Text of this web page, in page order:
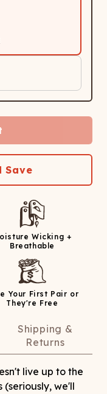
Save
Wicking +
Breathable
Your First Pair or
They're Free
Shipping &
Returns
live up to the
(seriously, we'll